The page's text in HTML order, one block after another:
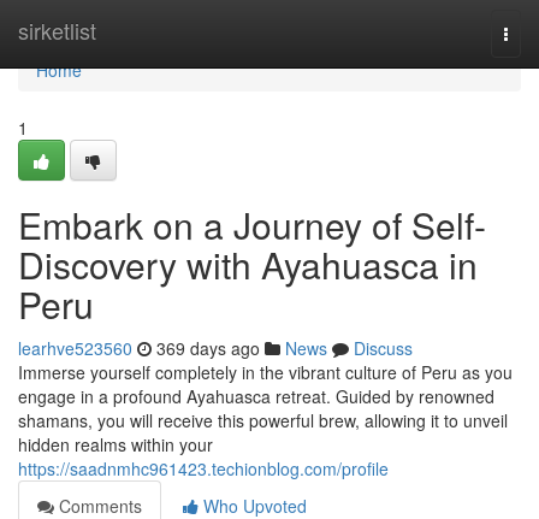
sirketlist
Home
Home
1
Embark on a Journey of Self-
Discovery with Ayahuasca in
Peru
learhve523560 369 days ago News
Discuss
Immerse yourself completely in the vibrant culture of Peru as you
engage in a profound Ayahuasca retreat. Guided by renowned
shamans, you will receive this powerful brew, allowing it to unveil
hidden realms within your
https://saadnmhc961423.techionblog.com/profile
Comments
Who Upvoted